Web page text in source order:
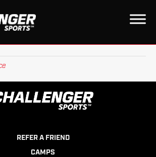
REFER A FRIEND
CAMPS